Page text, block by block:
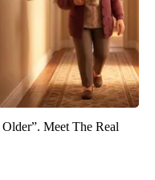
Meet The Real